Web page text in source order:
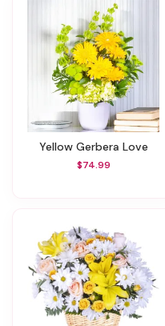
Yellow Gerbera Love
$74.99